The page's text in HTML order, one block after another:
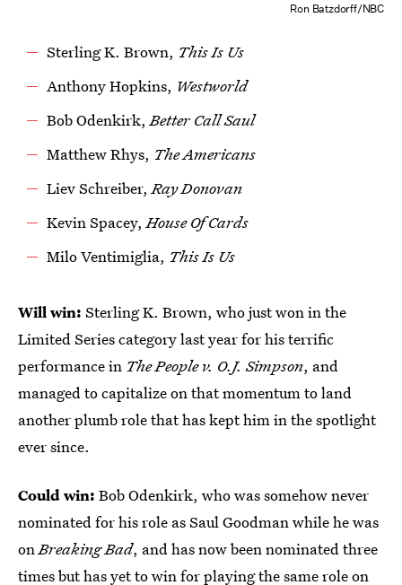
Ron Batzdorff/NBC
Sterling K. Brown, This Is Us
Anthony Hopkins, Westworld
Bob Odenkirk,Better Call Saul
Matthew Rhys, The Americans
Liev Schreiber,Ray Donovan
Kevin Spacey,House Of Cards
Milo Ventimiglia, This Is Us
Will win: Sterling K. Brown, who just won in the
Limited Series category last year for his terrific
performance in The People v. O.J. Simpson, and
managed to capitalize on that momentum to land
another plumb role that has kept him in the spotlight
ever since.
Could win: Bob Odenkirk, who was somehow never
nominated for his role as Saul Goodman while he was
onBreaking Bad, and has now been nominated three
times but has yet to win for playing the same role on